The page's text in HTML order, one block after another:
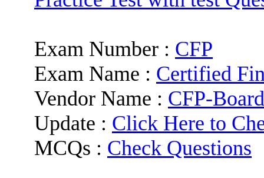
Exam Number : CFP
Exam Name : Certified
Vendor Name : CFP-Board
Update : Click Here to
MCQs : Check Questions